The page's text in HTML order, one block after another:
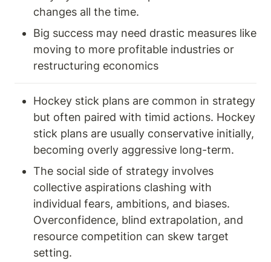
changes all the time.
Big success may need drastic measures like
moving to more profitable industries or
restructuring economics
Hockey stick plans are common in strategy
but often paired with timid actions. Hockey
stick plans are usually conservative initially,
becoming overly aggressive long-term.
The social side of strategy involves
collective aspirations clashing with
individual fears, ambitions, and biases.
Overconfidence, blind extrapolation, and
resource competition can skew target
setting.